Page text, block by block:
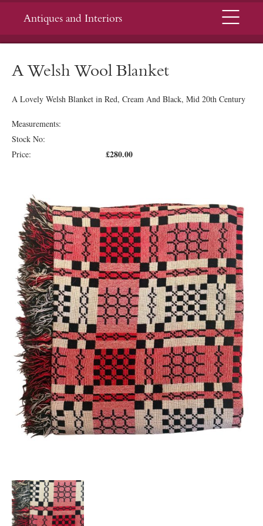
Antiques and Interiors Menu
A Welsh Wool Blanket
A Lovely Welsh Blanket in Red, Cream And Black, Mid 20th Century
Measurements:
Stock No:
Price:
£280.00